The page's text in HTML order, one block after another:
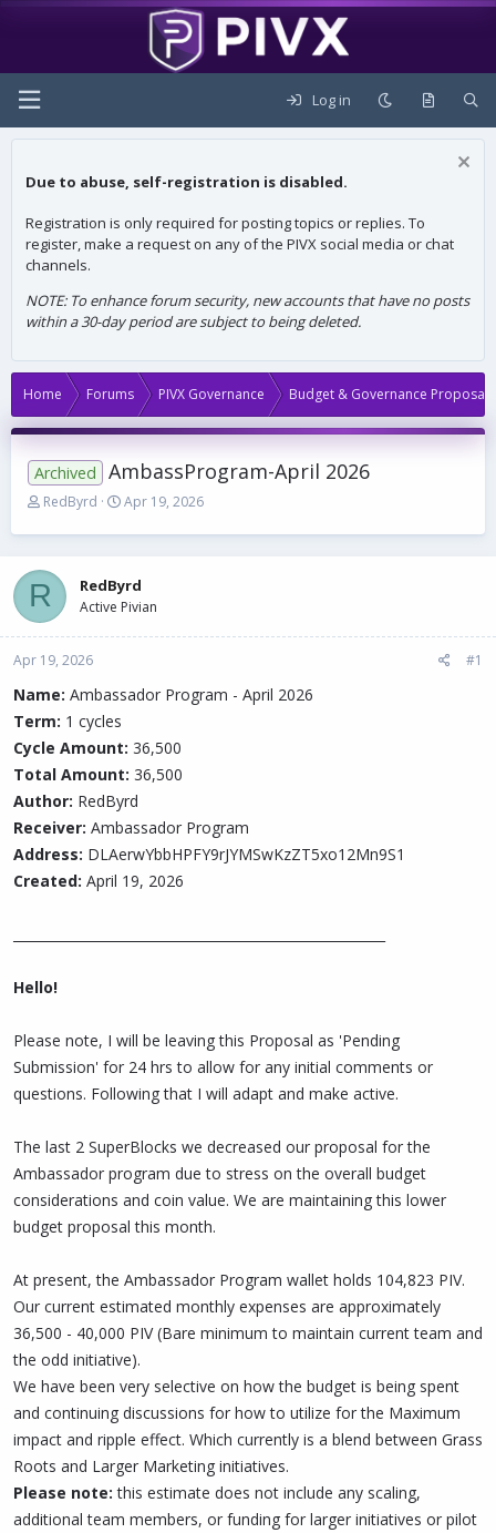
Log in
Due to abuse, self-registration is disabled.
Registration is only required for posting topics or replies. To
register, make a request on any of the PIVX social media or chat
channels.
NOTE: To enhance forum security, new accounts that have no posts
within a 30-day period are subject to being deleted.
Home Forums PIVX Governance Budget & Governance Proposals
Archived AmbassProgram-April 2026
T
r
a
d
s
t
a
t
e
r
RedByrd
S
a
t
d
t
Apr 19, 2026
R RedByrd
Active Pivian
Apr 19, 2026 #1
Name: Ambassador Program - April 2026
Term: 1 cycles
Cycle Amount: 36,500
Total Amount: 36,500
Author: RedByrd
Receiver: Ambassador Program
Address: DLAerwYbbHPFY9rJYMSwKzZT5xo12Mn9S1
Created: April 19, 2026
Hello!
Please note, I will be leaving this Proposal as 'Pending
Submission' for 24 hrs to allow for any initial comments or
questions. Following that I will adapt and make active.
The last 2 SuperBlocks we decreased our proposal for the
Ambassador program due to stress on the overall budget
considerations and coin value. We are maintaining this lower
budget proposal this month.
At present, the Ambassador Program wallet holds 104,823 PIV.
Our current estimated monthly expenses are approximately
36,500 - 40,000 PIV (Bare minimum to maintain current team and
the odd initiative).
We have been very selective on how the budget is being spent
and continuing discussions for how to utilize for the Maximum
impact and ripple effect. Which currently is a blend between Grass
Roots and Larger Marketing initiatives.
Please note: this estimate does not include any scaling,
additional team members, or funding for larger initiatives or pilot